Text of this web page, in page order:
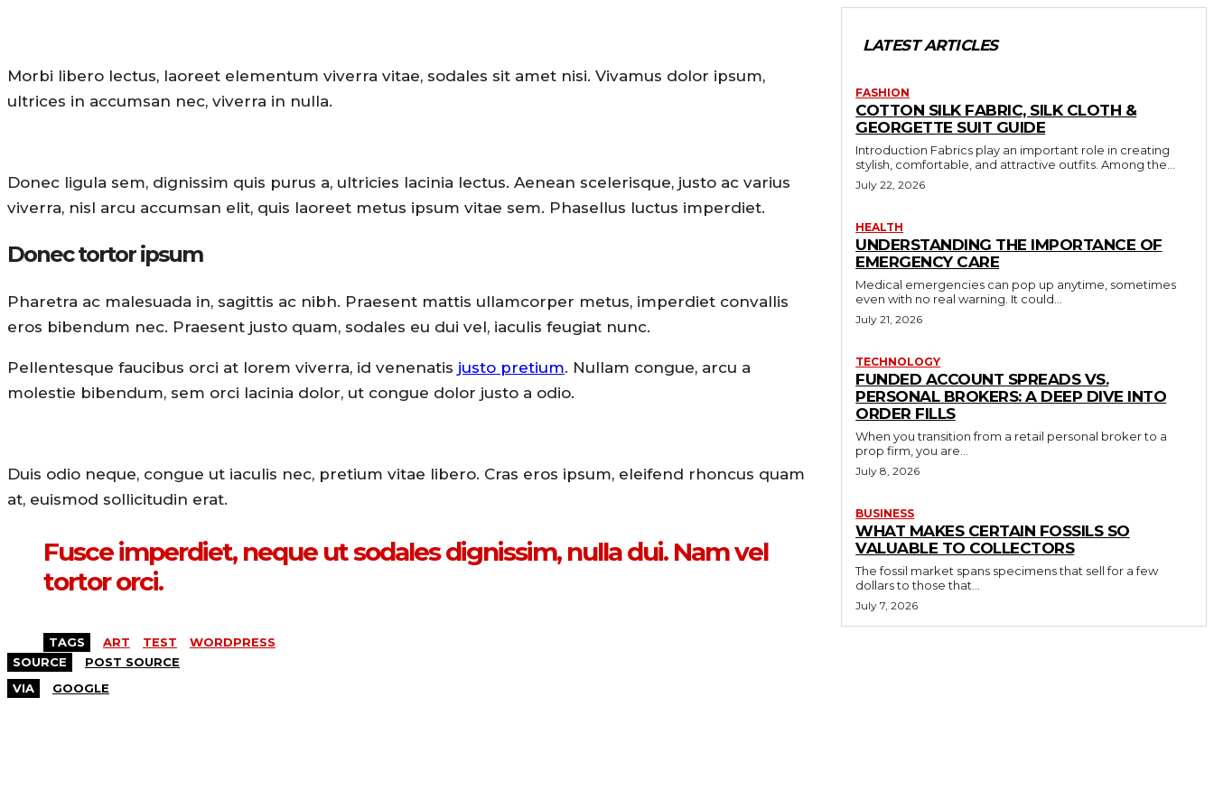
Morbi libero lectus, laoreet elementum viverra vitae, sodales sit amet nisi. Vivamus dolor ipsum,
ultrices in accumsan nec, viverra in nulla.
Donec ligula sem, dignissim quis purus a, ultricies lacinia lectus. Aenean scelerisque, justo ac varius
viverra, nisl arcu accumsan elit, quis laoreet metus ipsum vitae sem. Phasellus luctus imperdiet.
Donec tortor ipsum
Pharetra ac malesuada in, sagittis ac nibh. Praesent mattis ullamcorper metus, imperdiet convallis
eros bibendum nec. Praesent justo quam, sodales eu dui vel, iaculis feugiat nunc.
Pellentesque faucibus orci at lorem viverra, id venenatis justo pretium. Nullam congue, arcu a
molestie bibendum, sem orci lacinia dolor, ut congue dolor justo a odio.
Duis odio neque, congue ut iaculis nec, pretium vitae libero. Cras eros ipsum, eleifend rhoncus quam
at, euismod sollicitudin erat.
Fusce imperdiet, neque ut sodales dignissim, nulla dui. Nam vel
tortor orci.
TAGS ART TEST
WORDPRESS
SOURCE
POST SOURCE
VIA
GOOGLE
LATEST ARTICLES
FASHION
COTTON SILK FABRIC, SILK CLOTH &
GEORGETTE SUIT GUIDE
Introduction Fabrics play an important role in creating
stylish, comfortable, and attractive outfits. Among the...
July 22, 2026
HEALTH
UNDERSTANDING THE IMPORTANCE OF
EMERGENCY CARE
Medical emergencies can pop up anytime, sometimes
even with no real warning. It could...
July 21, 2026
TECHNOLOGY
FUNDED ACCOUNT SPREADS VS.
PERSONAL BROKERS: A DEEP DIVE INTO
ORDER FILLS
When you transition from a retail personal broker to a
prop firm, you are...
July 8, 2026
BUSINESS
WHAT MAKES CERTAIN FOSSILS SO
VALUABLE TO COLLECTORS
The fossil market spans specimens that sell for a few
dollars to those that...
July 7, 2026